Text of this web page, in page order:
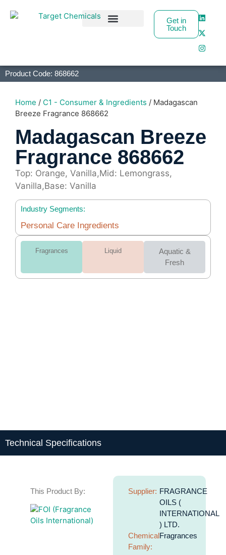
Get in
Touch
Product Code: 868662
Home / C1 - Consumer & Ingredients / Madagascan
Breeze Fragrance 868662
Madagascan Breeze
Fragrance 868662
Top: Orange, Vanilla,Mid: Lemongrass,
Vanilla,Base: Vanilla
Industry Segments:
Personal Care Ingredients
Fragrances Liquid
Aquatic &
Fresh
Technical Specifications
This Product By: Supplier: FRAGRANCE
OILS (
INTERNATIONAL
) LTD.
Chemical
Family:
Fragrances